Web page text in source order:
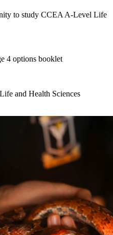
to study CCEA A-Level Life
4 options booklet
and Health Sciences